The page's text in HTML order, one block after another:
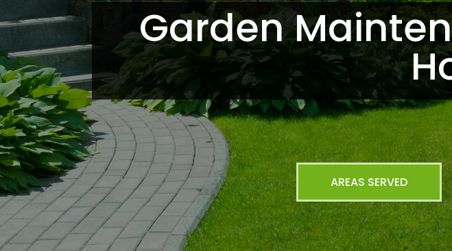
Garden
AREAS SERVED